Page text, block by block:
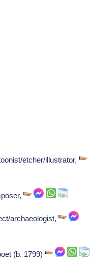
etcher/illustrator,
archaeologist,
(b. 1799)